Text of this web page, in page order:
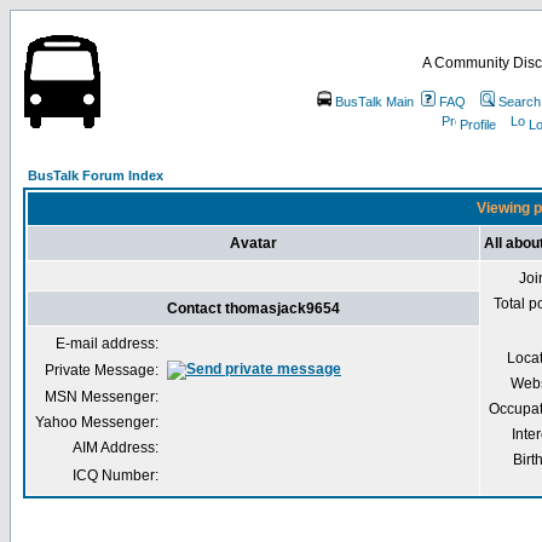
A Community
BusTalk Main FAQ
Search
Profile
BusTalk Forum Index
Viewing
Avatar All
Total
Contact thomasjack9654
E-mail address:
Private Message:
MSN Messenger:
Yahoo Messenger:
AIM Address:
ICQ Number: